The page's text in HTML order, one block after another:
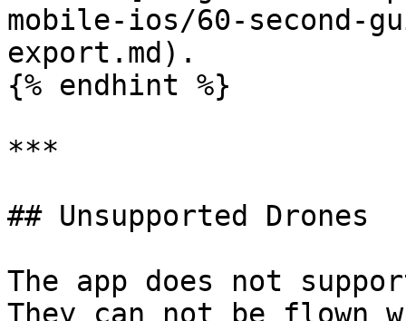
mobile-ios/60-second-
export.md).
{% endhint %}
***
## Unsupported Drones
The app does not
They can not be flown